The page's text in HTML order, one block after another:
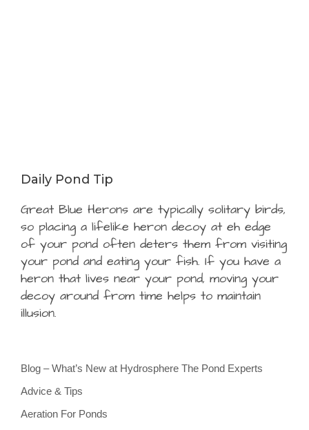
Daily Pond Tip
Great Blue Herons are typically solitary birds,
so placing a lifelike heron decoy at eh edge
of your pond often deters them from visiting
your pond and eating your fish. If you have a
heron that lives near your pond, moving your
decoy around from time helps to maintain
illusion.
Blog – What’s New at Hydrosphere The Pond Experts
Advice & Tips
Aeration For Ponds